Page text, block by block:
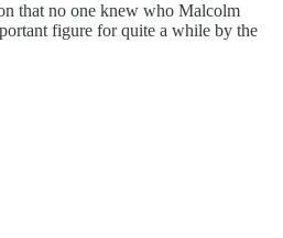
that no one knew who Malcolm
figure for quite a while by the